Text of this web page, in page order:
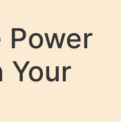
Power
Your